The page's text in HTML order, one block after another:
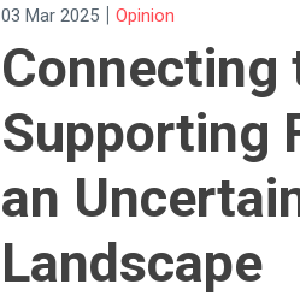
03 Mar 2025 | Opinion
Connecting
Supporting
an
Landscape